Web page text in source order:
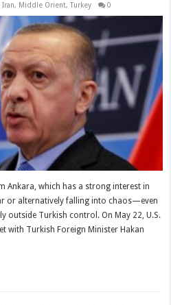
Iran, Middle Orient,Turkey 0
Ankara, which has a strong interest in
or alternatively falling into chaos—even
outside Turkish control. On May 22, U.S.
with Turkish Foreign Minister Hakan